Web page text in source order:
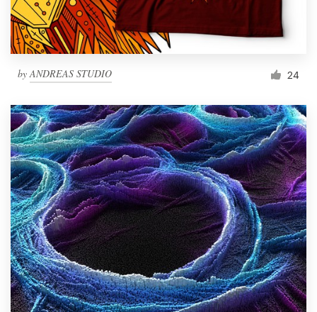
by ANDREAS STUDIO 24